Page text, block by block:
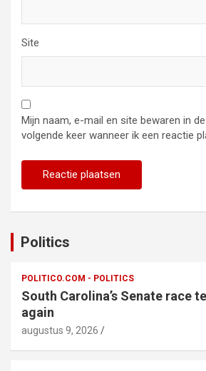
Site
Mijn naam, e-mail en site bewaren in
volgende keer wanneer ik een reactie
Politics
POLITICO.COM - POLITICS
South Carolina’s Senate race
again
augustus 9, 2026